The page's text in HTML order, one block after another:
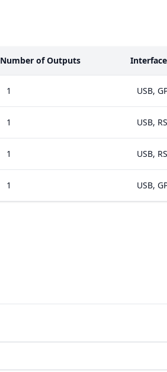
Number of Outputs Interface
1 USB,
1 USB,
1 USB,
1 USB,